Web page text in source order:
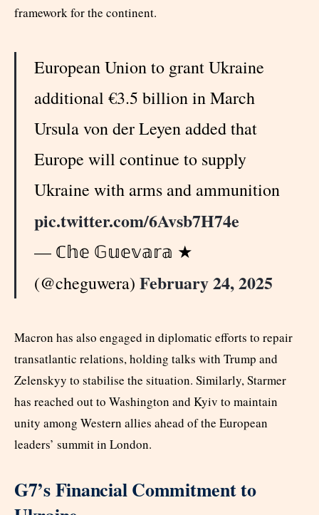
framework for the continent.
European Union to grant Ukraine
additional €3.5 billion in March
Ursula von der Leyen added that
Europe will continue to supply
Ukraine with arms and ammunition
pic.twitter.com/6Avsb7H74e
— ℂ𝕙𝕖 𝔾𝕦𝕖𝕧𝕒𝕣𝕒 ★
(@cheguwera) February 24, 2025
Macron has also engaged in diplomatic efforts to repair
transatlantic relations, holding talks with Trump and
Zelenskyy to stabilise the situation. Similarly, Starmer
has reached out to Washington and Kyiv to maintain
unity among Western allies ahead of the European
leaders’ summit in London.
G7’s Financial Commitment to